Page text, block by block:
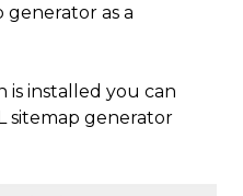
as a
is installed you can
sitemap generator